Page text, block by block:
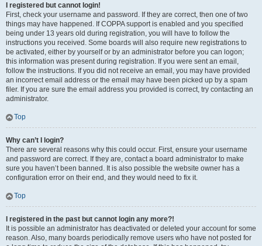
I registered but cannot login!
First, check your username and password. If they are correct, then one of two
things may have happened. If COPPA support is enabled and you specified
being under 13 years old during registration, you will have to follow the
instructions you received. Some boards will also require new registrations to
be activated, either by yourself or by an administrator before you can logon;
this information was present during registration. If you were sent an email,
follow the instructions. If you did not receive an email, you may have provided
an incorrect email address or the email may have been picked up by a spam
filer. If you are sure the email address you provided is correct, try contacting an
administrator.
Top
Why can’t I login?
There are several reasons why this could occur. First, ensure your username
and password are correct. If they are, contact a board administrator to make
sure you haven’t been banned. It is also possible the website owner has a
configuration error on their end, and they would need to fix it.
Top
I registered in the past but cannot login any more?!
It is possible an administrator has deactivated or deleted your account for some
reason. Also, many boards periodically remove users who have not posted for